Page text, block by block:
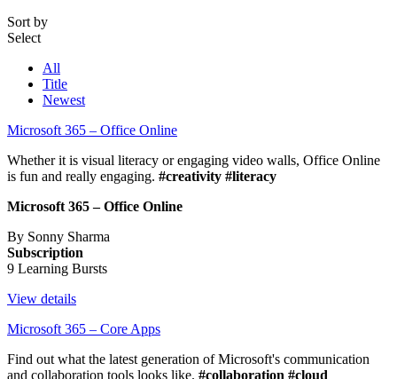
Sort by
Select
All
Title
Newest
Microsoft 365 – Office Online
Whether it is visual literacy or engaging video walls, Office Online
is fun and really engaging. #creativity #literacy
Microsoft 365 – Office Online
By Sonny Sharma
Subscription
9 Learning Bursts
View details
Microsoft 365 – Core Apps
Find out what the latest generation of Microsoft's communication
and collaboration tools looks like. #collaboration #cloud